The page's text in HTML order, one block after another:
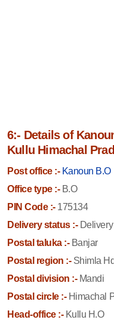
6:- Details of
Kullu Himachal
Post office :- Kanoun B.O
Office type :-B.O
PIN Code :-175134
Delivery status :-Delivery
Postal taluka :-Banjar
Postal region :-Shimla
Postal division :-Mandi
Postal circle :-Himachal
Head-office :-Kullu H.O